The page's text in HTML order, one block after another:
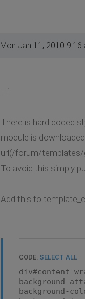
Mon Jan 11, 2010 9:16
Hi
There is hard coded
module is
url(/forum/templates/
To avoid this simply
Add this to
CODE: SELECT ALL
background-
background-